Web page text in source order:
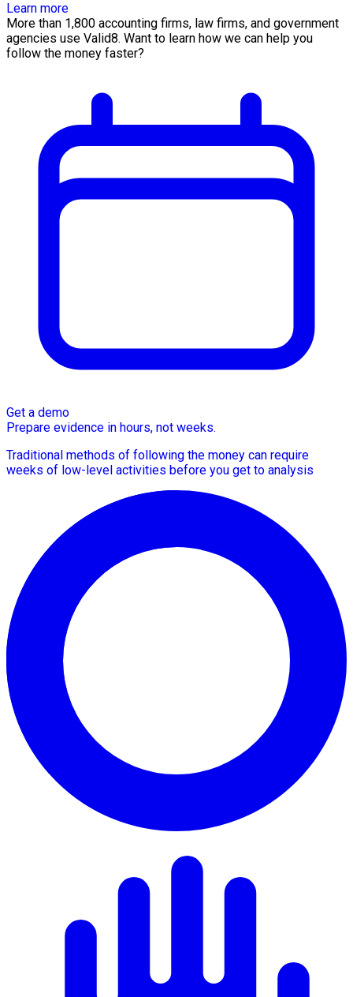
Learn more
More than 1,800 accounting firms, law firms, and government
agencies use Valid8. Want to learn how we can help you
follow the money faster?
Get a demo
Prepare evidence in hours, not weeks.
Traditional methods of following the money can require
weeks of low-level activities before you get to analysis